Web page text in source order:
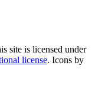
site is licensed under
license. Icons by